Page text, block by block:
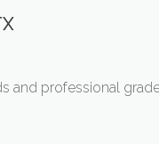
professional